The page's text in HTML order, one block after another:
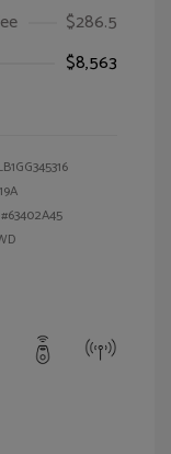
$286.5
$8,563